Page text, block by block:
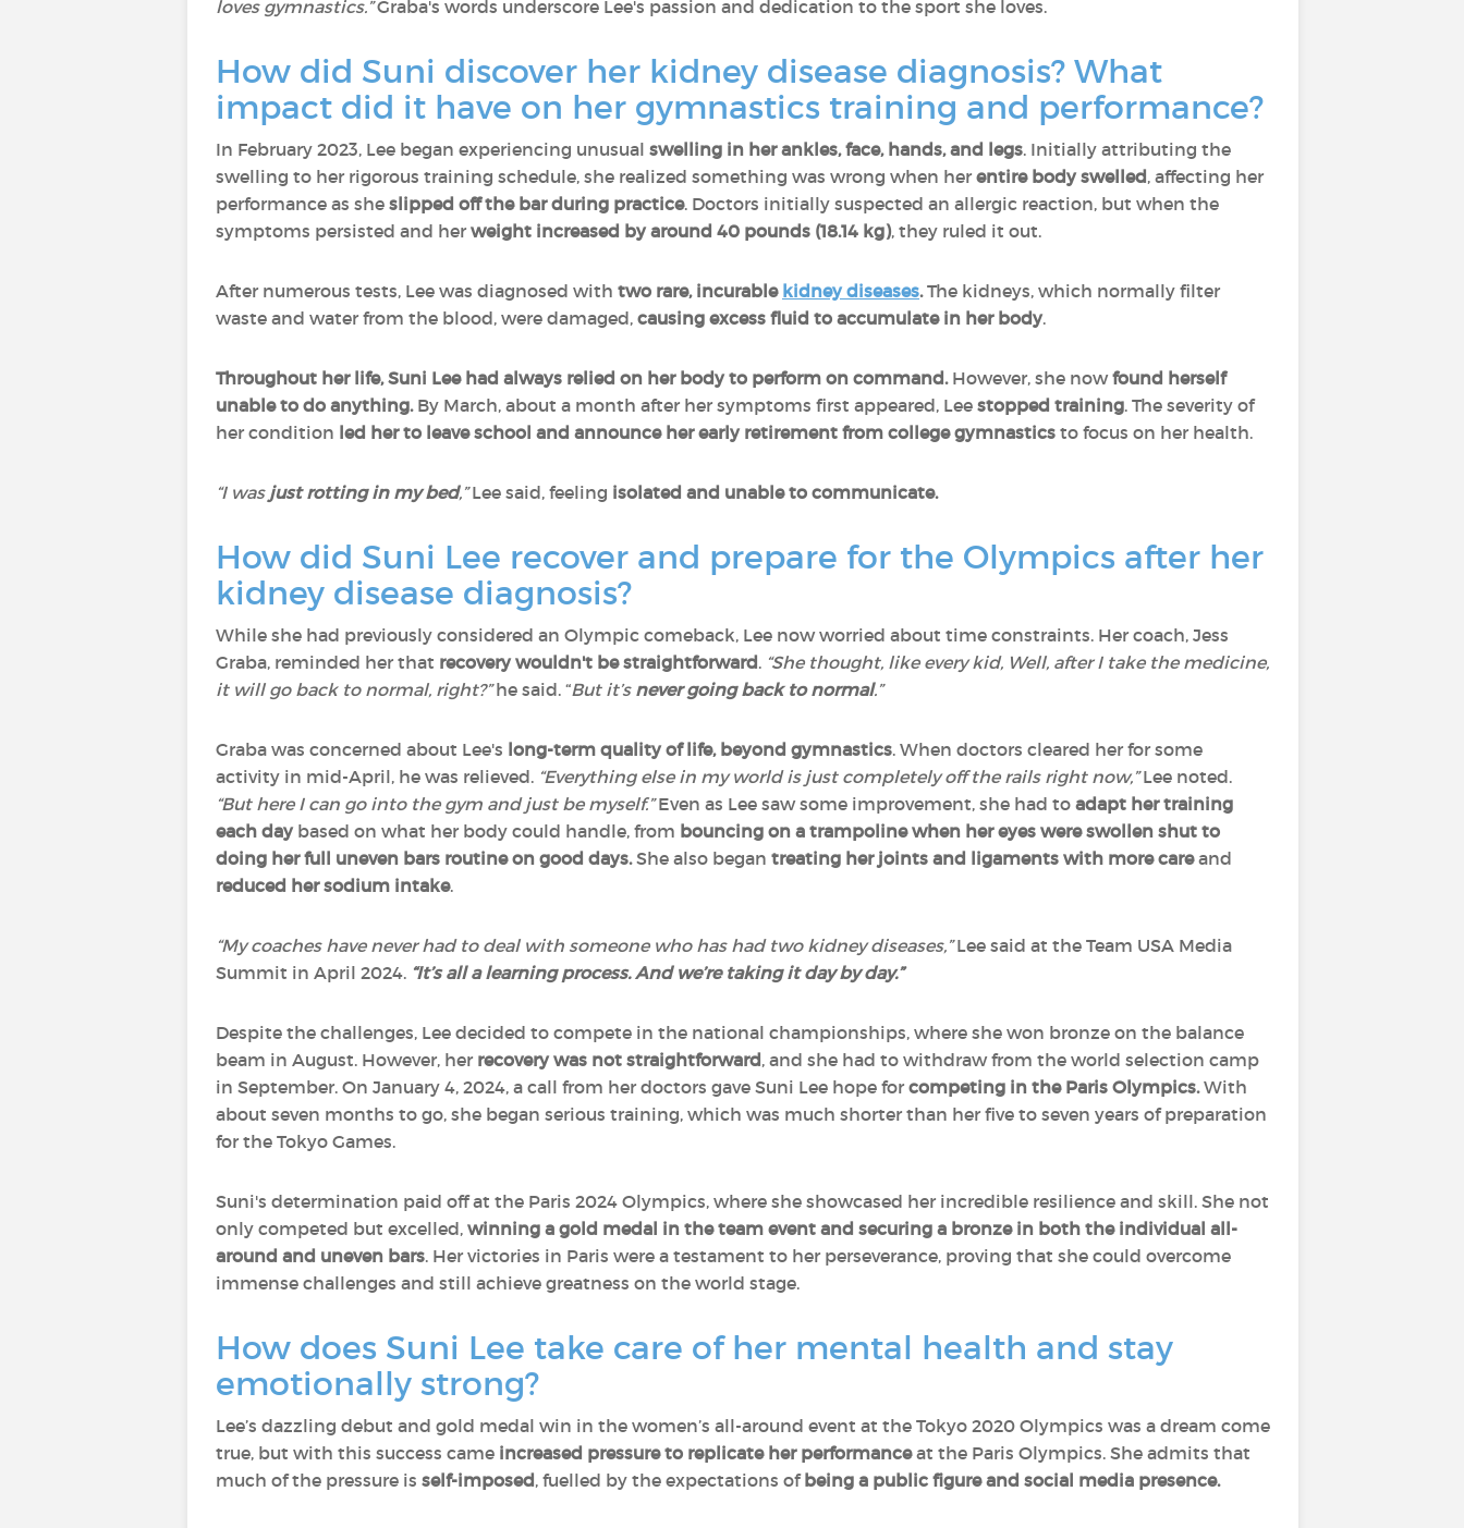
loves gymnastics.”Graba's words underscore Lee's passion and dedication to the sport she loves.
How did Suni discover her kidney disease diagnosis? What
impact did it have on her gymnastics training and performance?
In February 2023, Lee began experiencing unusual swelling in her ankles, face, hands, and legs. Initially attributing the
swelling to her rigorous training schedule, she realized something was wrong when her entire body swelled, affecting her
performance as she slipped off the bar during practice. Doctors initially suspected an allergic reaction, but when the
symptoms persisted and her weight increased by around 40 pounds (18.14 kg), they ruled it out.
After numerous tests, Lee was diagnosed with two rare, incurable kidney diseases.The kidneys, which normally filter
waste and water from the blood, were damaged, causing excess fluid to accumulate in her body.
Throughout her life, Suni Lee had always relied on her body to perform on command.However, she nowfound herself
unable to do anything.By March, about a month after her symptoms first appeared, Lee stopped training. The severity of
her condition led her to leave school and announce her early retirement from college gymnastics to focus on her health.
“I was just rotting in my bed,”Lee said, feeling isolated and unable to communicate.
How did Suni Lee recover and prepare for the Olympics after her
kidney disease diagnosis?
While she had previously considered an Olympic comeback, Lee now worried about time constraints. Her coach, Jess
Graba, reminded her that recovery wouldn't be straightforward. “She thought, like every kid, Well, after I take the medicine,
it will go back to normal, right?”he said. “But it’s never going back to normal.”
Graba was concerned about Lee's long-term quality of life, beyond gymnastics. When doctors cleared her for some
activity in mid-April, he was relieved. “Everything else in my world is just completely off the rails right now,”Lee noted.
“But here I can go into the gym and just be myself.”Even as Lee saw some improvement, she had to adapt her training
each day based on what her body could handle, from bouncing on a trampoline when her eyes were swollen shut to
doing her full uneven bars routine on good days.She also began treating her joints and ligaments with more careand
reduced her sodium intake.
“My coaches have never had to deal with someone who has had two kidney diseases,”Lee said at the Team USA Media
Summit in April 2024. “It’s all a learning process. And we’re taking it day by day.”
Despite the challenges, Lee decided to compete in the national championships, where she won bronze on the balance
beam in August. However, her recovery was not straightforward, and she had to withdraw from the world selection camp
in September. On January 4, 2024, a call from her doctors gave Suni Lee hope for competing in the Paris Olympics.With
about seven months to go, she began serious training, which was much shorter than her five to seven years of preparation
for the Tokyo Games.
Suni's determination paid off at the Paris 2024 Olympics, where she showcased her incredible resilience and skill. She not
only competed but excelled, winning a gold medal in the team event and securing a bronze in both the individual all-
around and uneven bars. Her victories in Paris were a testament to her perseverance, proving that she could overcome
immense challenges and still achieve greatness on the world stage.
How does Suni Lee take care of her mental health and stay
emotionally strong?
Lee’s dazzling debut and gold medal win in the women’s all-around event at the Tokyo 2020 Olympics was a dream come
true, but with this success came increased pressure to replicate her performanceat the Paris Olympics. She admits that
much of the pressure is self-imposed, fuelled by the expectations ofbeing a public figure and social media presence.